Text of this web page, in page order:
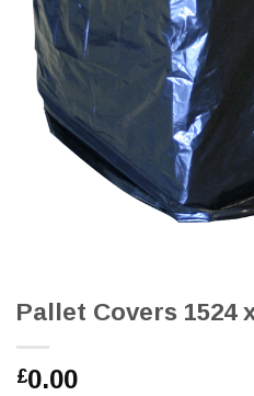
Pallet Covers 1524
£0.00